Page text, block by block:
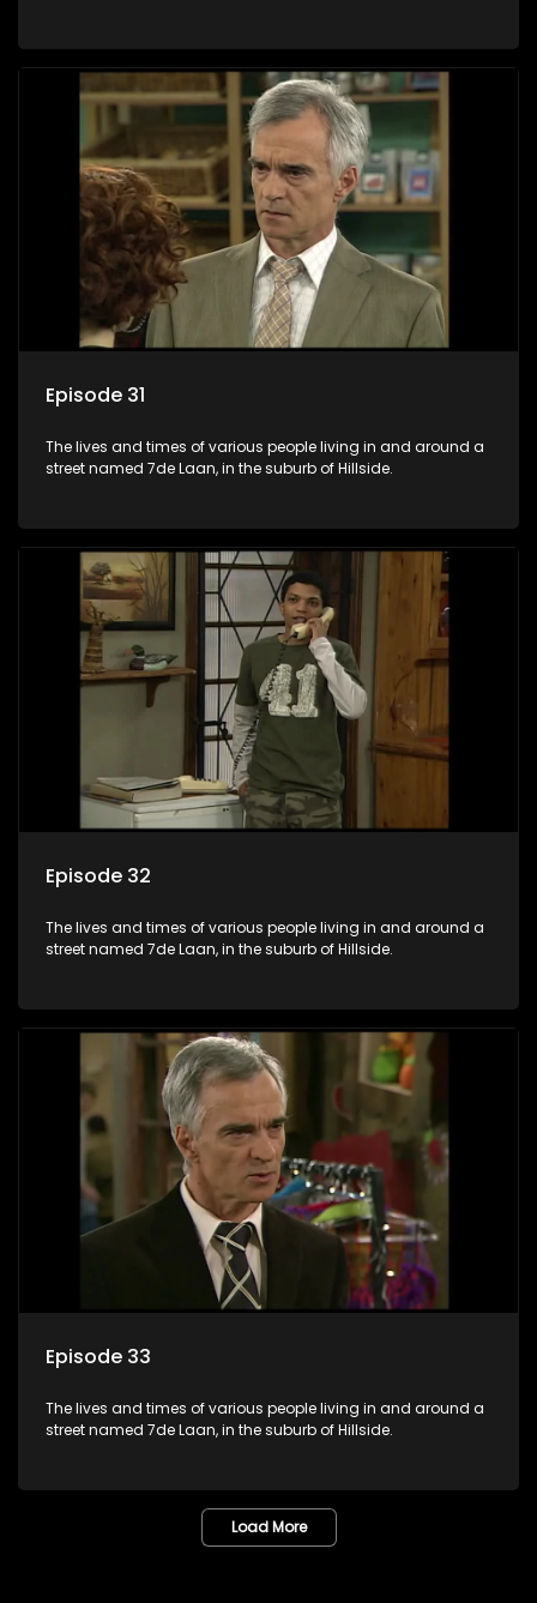
Episode 31
The lives and times of various people living in and around a
street named 7de Laan, in the suburb of Hillside.
Episode 32
The lives and times of various people living in and around a
street named 7de Laan, in the suburb of Hillside.
Episode 33
The lives and times of various people living in and around a
street named 7de Laan, in the suburb of Hillside.
Load More